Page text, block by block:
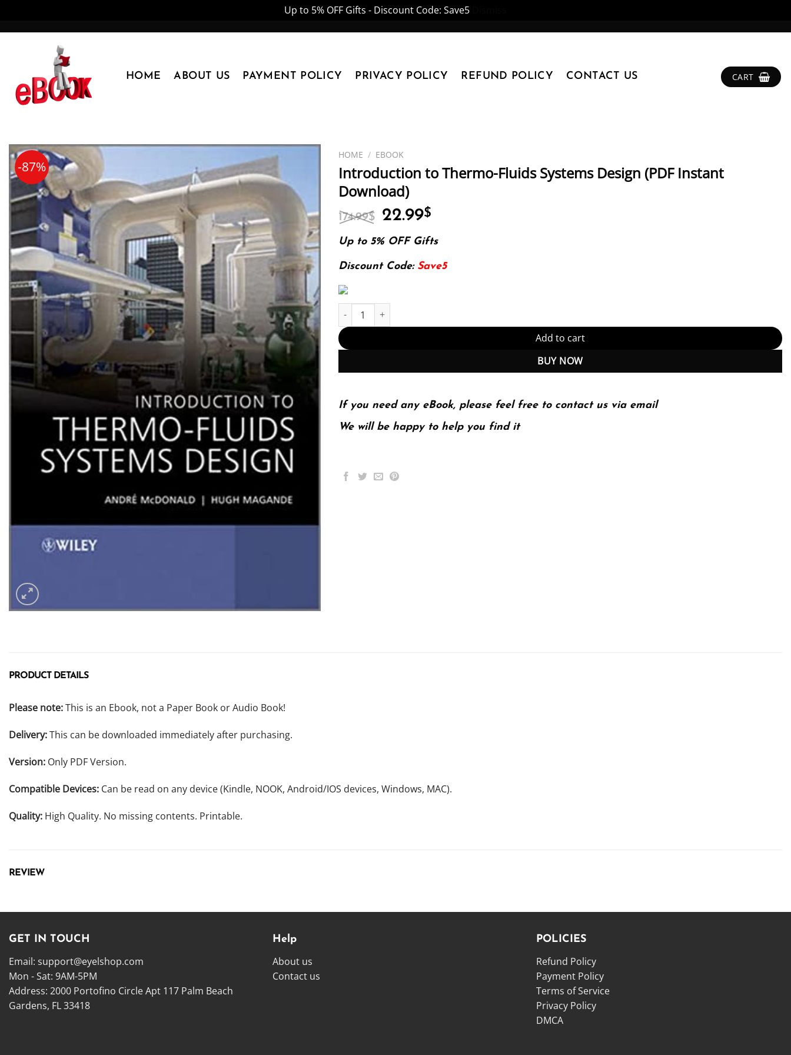
Up to 5% OFF Gifts - Discount Code: Save5
HOME ABOUT US PAYMENT POLICY PRIVACY POLICY REFUND POLICY CONTACT US CART
-87%
HOME / EBOOK
Introduction to Thermo-Fluids Systems Design (PDF Instant
Download)
174.99$ Original
price
was:
174.99$.
22.99$
is:
Up to 5% OFF Gifts
Discount Code: Save5
Introduction to Thermo-Fluids Systems Design (PDF Instant Download) quantity
Add to cart
BUY NOW
If you need any eBook, please feel free to contact us via email
We will be happy to help you find it
PRODUCT DETAILS
Please note:This is an Ebook, not a Paper Book or Audio Book!
Delivery:This can be downloaded immediately after purchasing.
Version: Only PDF Version.
Compatible Devices: Can be read on any device (Kindle, NOOK, Android/IOS devices, Windows, MAC).
Quality: High Quality. No missing contents. Printable.
REVIEW
GET IN TOUCH
Email: support@eyelshop.com
Mon - Sat: 9AM-5PM
Address: 2000 Portofino Circle Apt 117 Palm Beach
Gardens, FL 33418
Help
About us
Contact us
POLICIES
Refund Policy
Payment Policy
Terms of Service
Privacy Policy
DMCA